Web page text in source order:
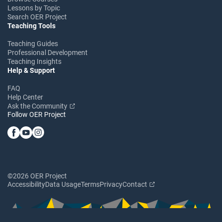
Lessons by Topic
Search OER Project
Teaching Tools
Teaching Guides
Professional Development
Teaching Insights
Help & Support
FAQ
Help Center
Ask the Community
Follow OER Project
©2026 OER Project
AccessibilityData UsageTermsPrivacyContact